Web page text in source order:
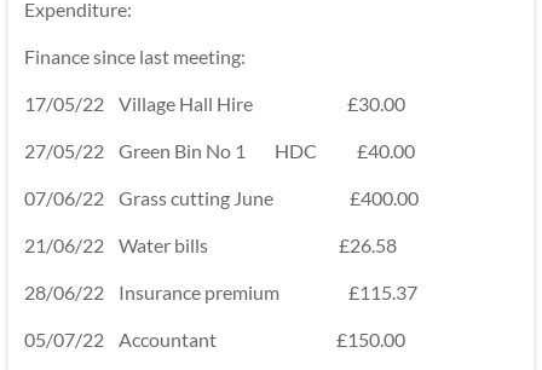
Expenditure:
Finance since last meeting:
17/05/22 Village Hall Hire £30.00
27/05/22 Green Bin No 1 HDC £40.00
07/06/22 Grass cutting June £400.00
21/06/22 Water bills £26.58
28/06/22 Insurance premium £115.37
05/07/22 Accountant £150.00